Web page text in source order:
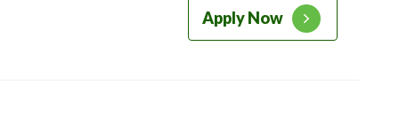
Apply Now